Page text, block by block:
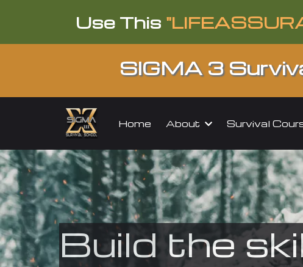
Use This
SIGMA 3
Home About Survival
Build the